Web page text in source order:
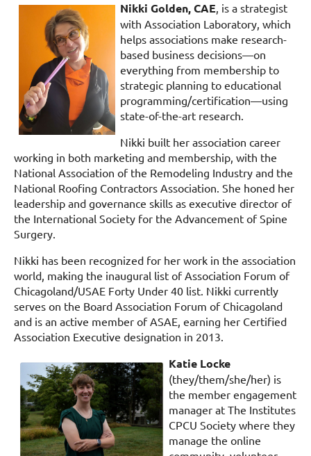
Nikki Golden, CAE, is a strategist
with Association Laboratory, which
helps associations make research-
based business decisions—on
everything from membership to
strategic planning to educational
programming/certification—using
state-of-the-art research.
Nikki built her association career
working in both marketing and membership, with the
National Association of the Remodeling Industry and the
National Roofing Contractors Association. She honed her
leadership and governance skills as executive director of
the International Society for the Advancement of Spine
Surgery.
Nikki has been recognized for her work in the association
world, making the inaugural list of Association Forum of
Chicagoland/USAE Forty Under 40 list. Nikki currently
serves on the Board Association Forum of Chicagoland
and is an active member of ASAE, earning her Certified
Association Executive designation in 2013.
Katie Locke
(they/them/she/her) is
the member engagement
manager at The Institutes
CPCU Society where they
manage the online